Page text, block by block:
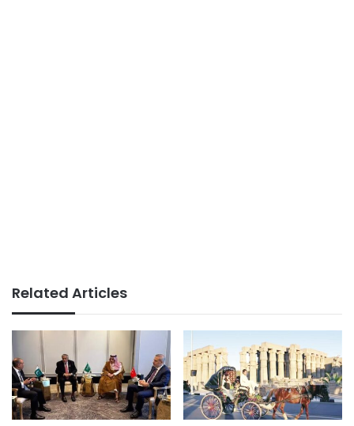
Related Articles